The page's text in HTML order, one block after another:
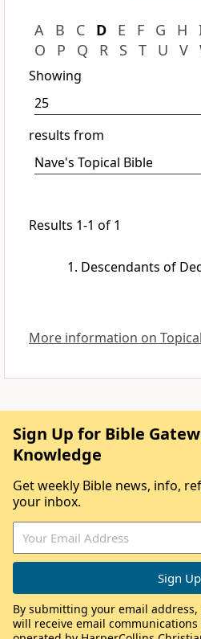
A B C D E F G H
O
P Q R S T U V
Showing
results from
Results 1-1 of 1
Descendants of
More information on
Sign Up for Bible
Knowledge
Get weekly Bible news, info,
your inbox.
By submitting your email
will receive email communications